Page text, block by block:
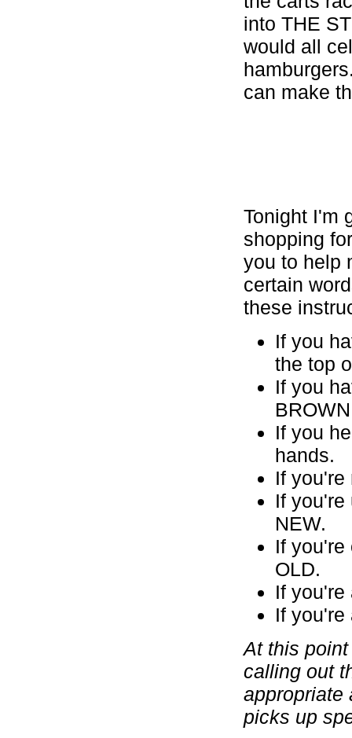
into THE
would all
can make
Tonight I'm
shopping
you to help
certain
these
If you
the top
If you
If you
hands.
If you're
If you're
NEW.
If you're
OLD.
If you're
If you're
At this
calling out
appropriate
picks up